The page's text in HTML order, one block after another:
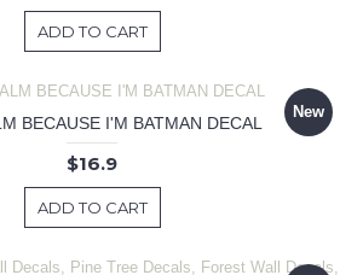
ADD TO CART
New
BECAUSE I'M BATMAN DECAL
$16.9
ADD TO CART